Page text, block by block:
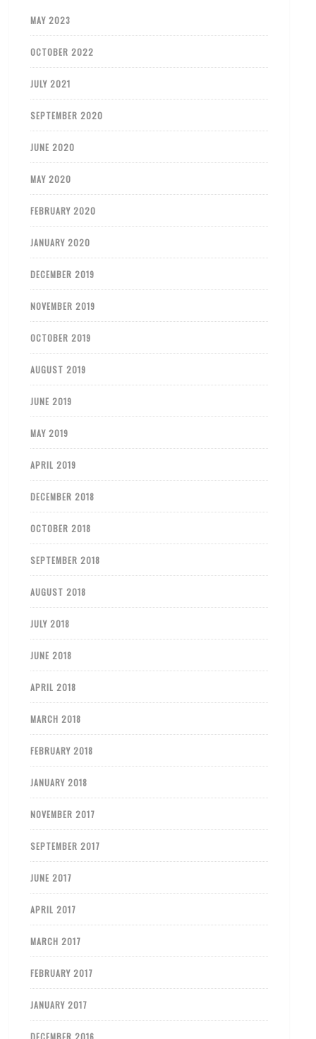
MAY 2023
OCTOBER 2022
JULY 2021
SEPTEMBER 2020
JUNE 2020
MAY 2020
FEBRUARY 2020
JANUARY 2020
DECEMBER 2019
NOVEMBER 2019
OCTOBER 2019
AUGUST 2019
JUNE 2019
MAY 2019
APRIL 2019
DECEMBER 2018
OCTOBER 2018
SEPTEMBER 2018
AUGUST 2018
JULY 2018
JUNE 2018
APRIL 2018
MARCH 2018
FEBRUARY 2018
JANUARY 2018
NOVEMBER 2017
SEPTEMBER 2017
JUNE 2017
APRIL 2017
MARCH 2017
FEBRUARY 2017
JANUARY 2017